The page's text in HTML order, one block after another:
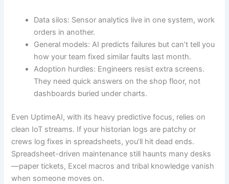
Data silos: Sensor analytics live in one system, work
orders in another.
General models: AI predicts failures but can’t tell you
how your team fixed similar faults last month.
Adoption hurdles: Engineers resist extra screens.
They need quick answers on the shop floor, not
dashboards buried under charts.
Even UptimeAI, with its heavy predictive focus, relies on
clean IoT streams. If your historian logs are patchy or
crews log fixes in spreadsheets, you’ll hit dead ends.
Spreadsheet-driven maintenance still haunts many desks
—paper tickets, Excel macros and tribal knowledge vanish
when someone moves on.